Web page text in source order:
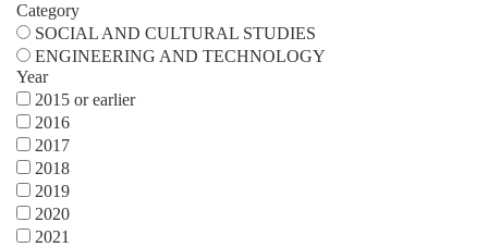
Category
SOCIAL AND CULTURAL STUDIES
ENGINEERING AND TECHNOLOGY
Year
2015 or earlier
2016
2017
2018
2019
2020
2021